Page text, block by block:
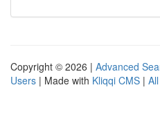
Copyright © 2026 | Advanced
Users | Made with Kliqqi CMS |